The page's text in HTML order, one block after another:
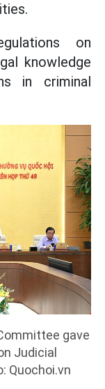
on
knowledge
in criminal
gave
Judicial
Quochoi.vn